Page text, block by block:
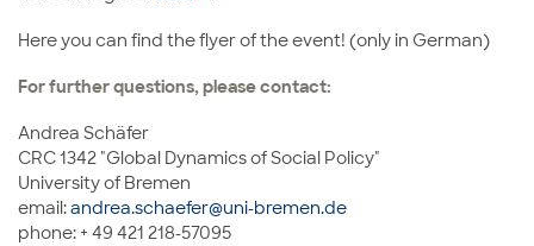
Here you can find the flyer of the event! (only in German)
For further questions, please contact:
Andrea Schäfer
CRC 1342 "Global Dynamics of Social Policy"
University of Bremen
email:andrea.schaefer@uni-bremen.de
phone: + 49 421 218-57095